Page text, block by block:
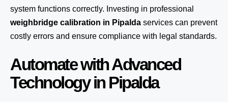
system functions correctly. Investing in professional
weighbridge calibration in Pipalda services can prevent
costly errors and ensure compliance with legal standards.
Automate with Advanced
Technology in Pipalda